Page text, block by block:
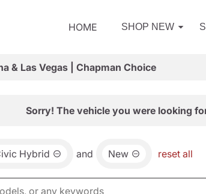
HOME SHOP NEW
& Las Vegas | Chapman Choice
Sorry! The vehicle you were looking
Hybrid and New reset all